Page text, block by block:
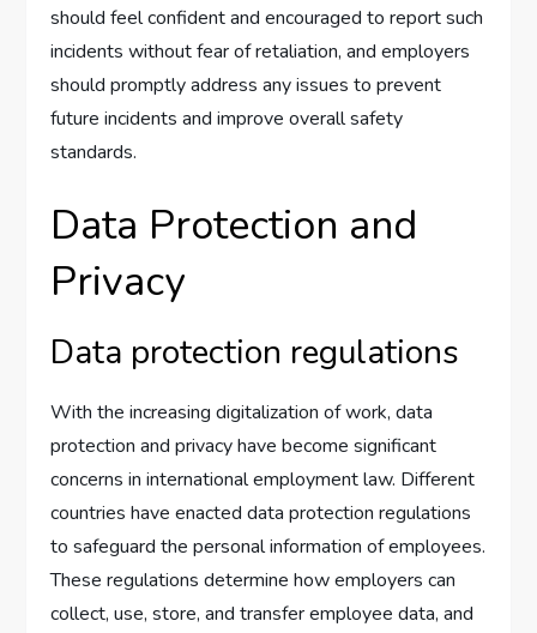
should feel confident and encouraged to report such
incidents without fear of retaliation, and employers
should promptly address any issues to prevent
future incidents and improve overall safety
standards.
Data Protection and
Privacy
Data protection regulations
With the increasing digitalization of work, data
protection and privacy have become significant
concerns in international employment law. Different
countries have enacted data protection regulations
to safeguard the personal information of employees.
These regulations determine how employers can
collect, use, store, and transfer employee data, and